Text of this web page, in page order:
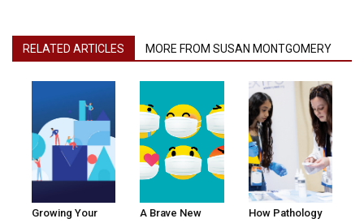
RELATED ARTICLES MORE FROM SUSAN MONTGOMERY
Growing Your
A Brave New
How Pathology